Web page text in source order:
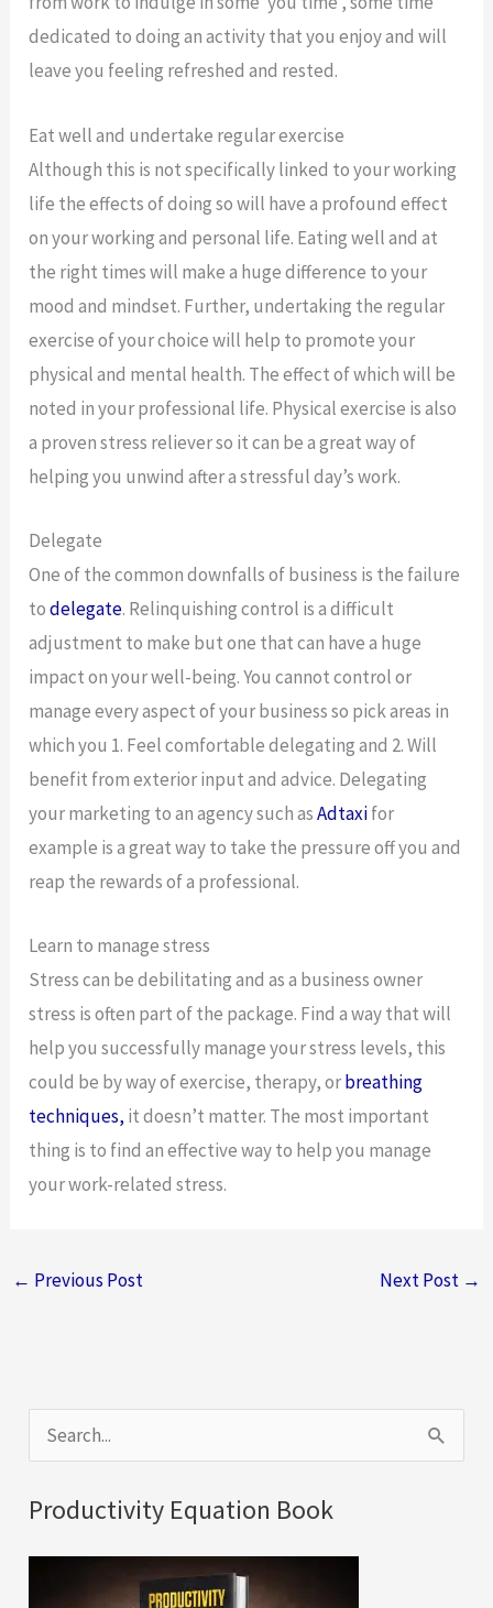
dedicated to doing an activity that you enjoy and will
leave you feeling refreshed and rested.
Eat well and undertake regular exercise
Although this is not specifically linked to your working
life the effects of doing so will have a profound effect
on your working and personal life. Eating well and at
the right times will make a huge difference to your
mood and mindset. Further, undertaking the regular
exercise of your choice will help to promote your
physical and mental health. The effect of which will be
noted in your professional life. Physical exercise is also
a proven stress reliever so it can be a great way of
helping you unwind after a stressful day’s work.
Delegate
One of the common downfalls of business is the failure
todelegate. Relinquishing control is a difficult
adjustment to make but one that can have a huge
impact on your well-being. You cannot control or
manage every aspect of your business so pick areas in
which you 1. Feel comfortable delegating and 2. Will
benefit from exterior input and advice. Delegating
your marketing to an agency such asAdtaxifor
example is a great way to take the pressure off you and
reap the rewards of a professional.
Learn to manage stress
Stress can be debilitating and as a business owner
stress is often part of the package. Find a way that will
help you successfully manage your stress levels, this
could be by way of exercise, therapy, orbreathing
techniques, it doesn’t matter. The most important
thing is to find an effective way to help you manage
your work-related stress.
← Previous Post Next Post →
e
a
Productivity Equation Book